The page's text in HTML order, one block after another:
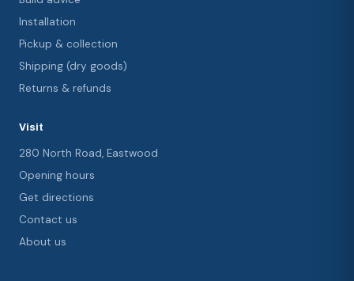
Installation
Pickup & collection
Shipping (dry goods)
Returns & refunds
Visit
280 North Road, Eastwood
Opening hours
Get directions
Contact us
About us